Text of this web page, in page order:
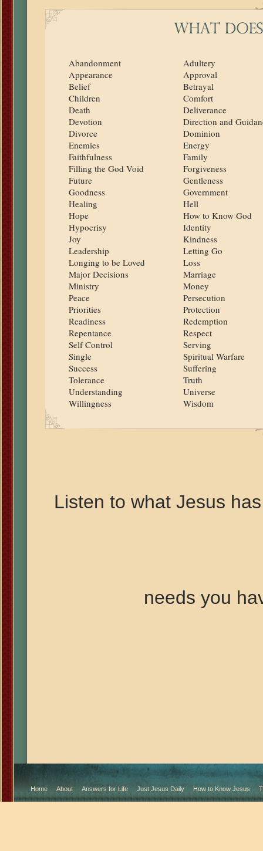
Abandonment
Adultery
Appearance
Approval
Belief
Betrayal
Children
Comfort
Death
Deliverance
Devotion
Direction and
Divorce
Dominion
Enemies
Energy
Faithfulness
Family
Filling the God Void
Forgiveness
Future
Gentleness
Goodness
Government
Healing
Hell
Hope
How to Know God
Hypocrisy
Identity
Joy
Kindness
Leadership
Letting Go
Longing to be Loved
Loss
Major Decisions
Marriage
Ministry
Money
Peace
Persecution
Priorities
Protection
Readiness
Redemption
Repentance
Respect
Self Control
Serving
Single
Spiritual Warfare
Success
Suffering
Tolerance
Truth
Understanding
Universe
Willingness
Wisdom
Listen to what Jesus
needs you
Home About Answers for Life Just Jesus Daily How to Know Jesus